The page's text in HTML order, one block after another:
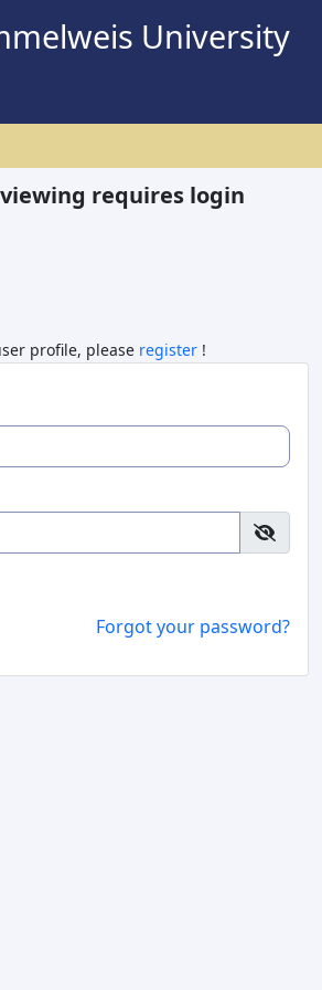
University
requires login
profile, please register !
Forgot your password?